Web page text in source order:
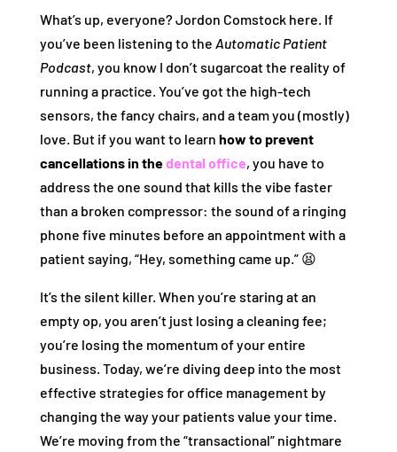
What’s up, everyone? Jordon Comstock here. If
you’ve been listening to the Automatic Patient
Podcast, you know I don’t sugarcoat the reality of
running a practice. You’ve got the high-tech
sensors, the fancy chairs, and a team you (mostly)
love. But if you want to learn how to prevent
cancellations in thedental office, you have to
address the one sound that kills the vibe faster
than a broken compressor: the sound of a ringing
phone five minutes before an appointment with a
patient saying, “Hey, something came up.” 😫
It’s the silent killer. When you’re staring at an
empty op, you aren’t just losing a cleaning fee;
you’re losing the momentum of your entire
business. Today, we’re diving deep into the most
effective strategies for office management by
changing the way your patients value your time.
We’re moving from the “transactional” nightmare